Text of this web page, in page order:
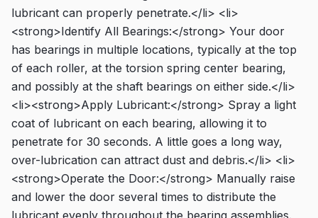
lubricant can properly penetrate.</li> <li>
<strong>Identify All Bearings:</strong> Your door
has bearings in multiple locations, typically at the top
of each roller, at the torsion spring center bearing,
and possibly at the shaft bearings on either side.</li>
<li><strong>Apply Lubricant:</strong> Spray a light
coat of lubricant on each bearing, allowing it to
penetrate for 30 seconds. A little goes a long way,
over-lubrication can attract dust and debris.</li> <li>
<strong>Operate the Door:</strong> Manually raise
and lower the door several times to distribute the
lubricant evenly throughout the bearing assemblies.